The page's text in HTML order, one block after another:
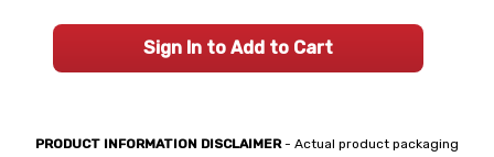
PRODUCT INFORMATION DISCLAIMER- Actual product packaging
Sign In to Add to Cart